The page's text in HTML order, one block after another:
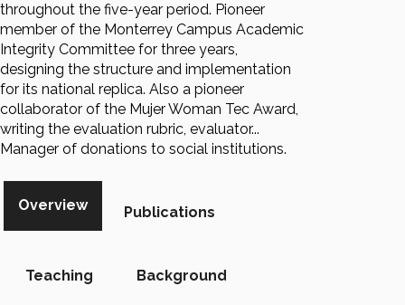
throughout the five-year period. Pioneer
member of the Monterrey Campus Academic
Integrity Committee for three years,
designing the structure and implementation
for its national replica. Also a pioneer
collaborator of the Mujer Woman Tec Award,
writing the evaluation rubric, evaluator...
Manager of donations to social institutions.
Overview Publications
Teaching Background